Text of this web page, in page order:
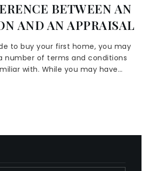
BETWEEN AN
AND AN APPRAISAL
to buy your first home, you may
number of terms and conditions
with. While you may have…